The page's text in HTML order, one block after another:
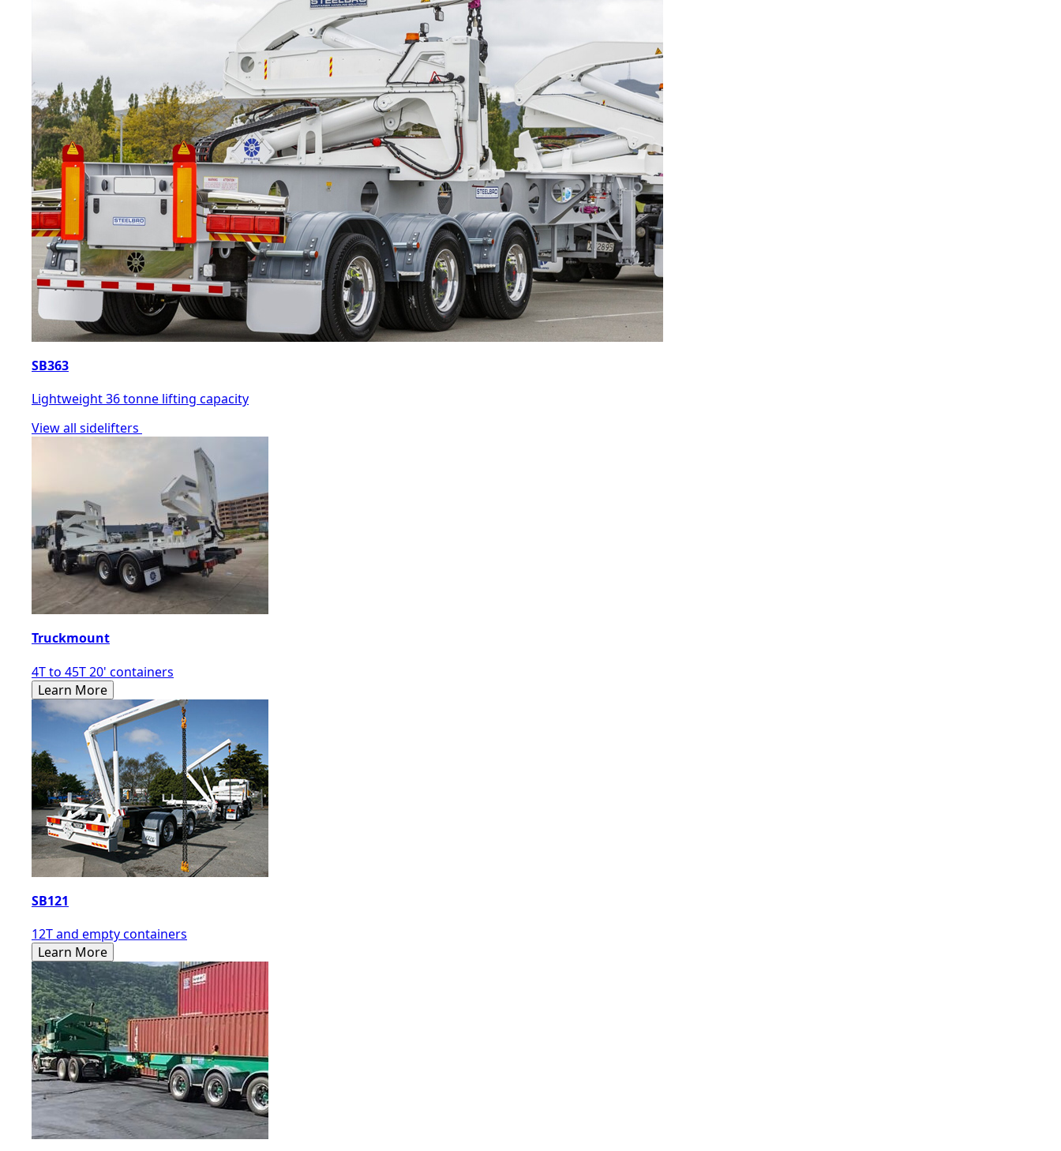
SB363
Lightweight 36 tonne lifting capacity
View all sidelifters
Truckmount
4T to 45T 20' containers
Learn More
SB121
12T and empty containers
Learn More